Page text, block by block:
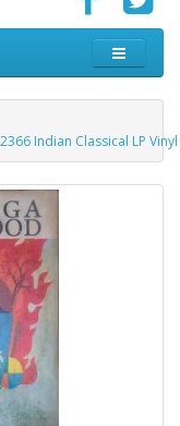
Indian Classical LP